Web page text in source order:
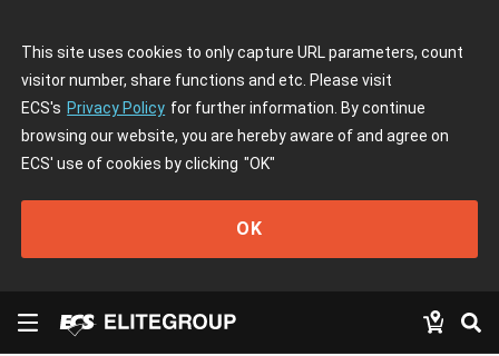
This site uses cookies to only capture URL parameters, count
visitor number, share functions and etc. Please visit
ECS's Privacy Policy for further information. By continue
browsing our website, you are hereby aware of and agree on
ECS' use of cookies by clicking "OK"
OK